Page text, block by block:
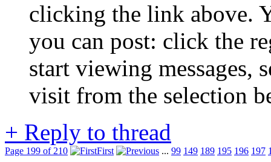
clicking the link above.
you can post: click the
start viewing messages,
visit from the selection
+ Reply to thread
Page 199 of 210 First ... 99 149 189 195 196 197